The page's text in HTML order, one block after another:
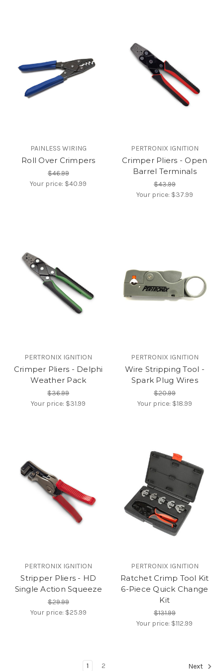
PAINLESS WIRING
Roll Over Crimpers
$46.99
Your price: $40.99
PERTRONIX IGNITION
Crimper Pliers - Open
Barrel Terminals
$43.99
Your price: $37.99
PERTRONIX IGNITION
Crimper Pliers - Delphi
Weather Pack
$36.99
Your price: $31.99
PERTRONIX IGNITION
Wire Stripping Tool -
Spark Plug Wires
$20.99
Your price: $18.99
PERTRONIX IGNITION
Stripper Pliers - HD
Single Action Squeeze
$29.99
Your price: $25.99
PERTRONIX IGNITION
Ratchet Crimp Tool Kit
6-Piece Quick Change
Kit
$131.99
Your price: $112.99
1 2 Next